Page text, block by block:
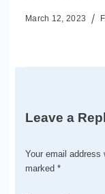
March 12, 2023
Leave a
Your email address
marked *